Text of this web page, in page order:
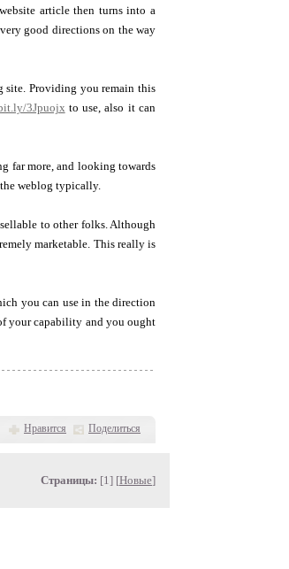
article then turns into a
good directions on the way
Providing you remain this
3Jpuojx to use, also it can
far more, and looking towards
weblog typically.
to other folks. Although
marketable. This really is
you can use in the direction
your capability and you ought
Нравится Поделиться
Страницы: [1] [Новые]